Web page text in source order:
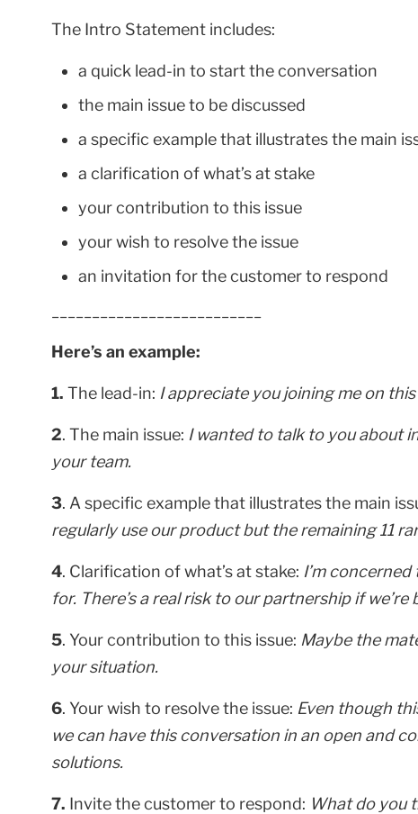
The Intro Statement includes:
a quick lead-in to start the conversation
the main issue to be discussed
a specific example that illustrates the main
a clarification of what’s at stake
your contribution to this issue
your wish to resolve the issue
an invitation for the customer to respond
Here’s an example:
1. The lead-in: I appreciate you joining me on
2. The main issue: I wanted to talk to you about
your team.
3. A specific example that illustrates the main
regularly use our product but the remaining 11
4. Clarification of what’s at stake: I’m
for. There’s a real risk to our partnership if
5. Your contribution to this issue: Maybe the
your situation.
6. Your wish to resolve the issue: Even though
we can have this conversation in an open and
solutions.
7. Invite the customer to respond: What do you